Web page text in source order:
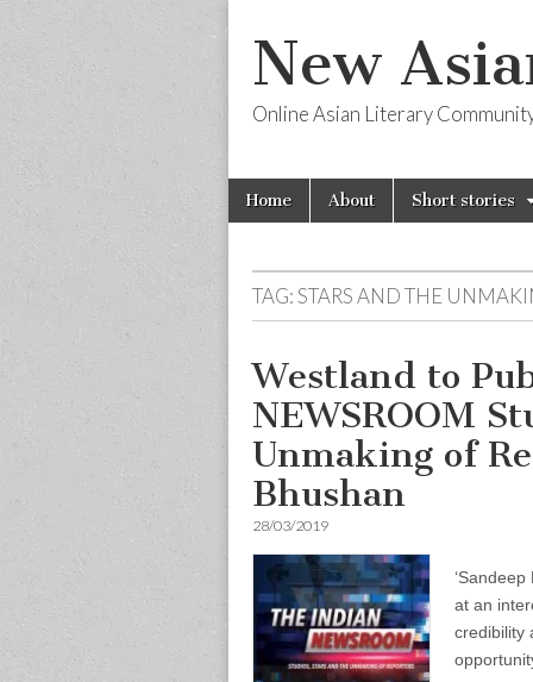
New
Online Asian Literary
Main
menu
Skip
Home About Short stories
TAG:STARS AND THE
Westland to
NEWSROOM
Unmaking of
Bhushan
28/03/2019
at an
credibility